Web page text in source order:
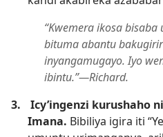
“Kwemera ikosa
bituma abantu
inyangamugayo. Iyo
ibintu.”​—Richard.
3.
Icy’ingenzi kurushaho
Imana. Bibiliya igira iti